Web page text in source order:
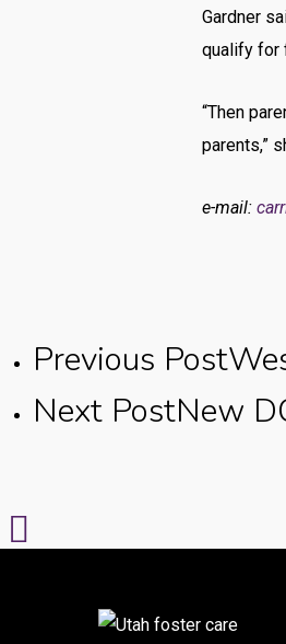
Gardner
qualify for
“Then
parents,”
e-mail:
Previous Post
Next PostNew